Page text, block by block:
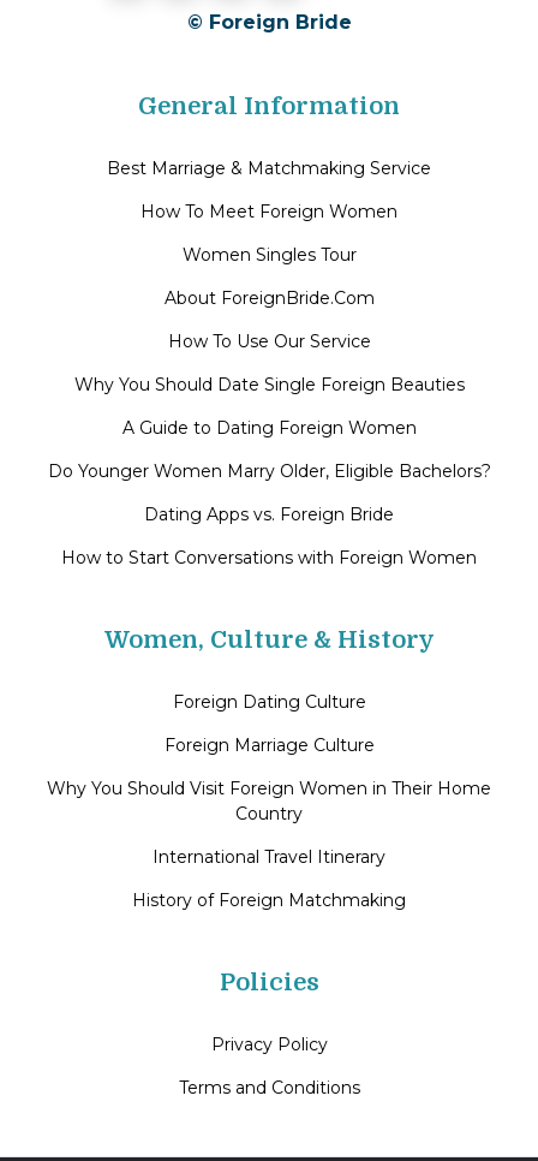
© Foreign Bride
General Information
Best Marriage & Matchmaking Service
How To Meet Foreign Women
Women Singles Tour
About ForeignBride.Com
How To Use Our Service
Why You Should Date Single Foreign Beauties
A Guide to Dating Foreign Women
Do Younger Women Marry Older, Eligible Bachelors?
Dating Apps vs. Foreign Bride
How to Start Conversations with Foreign Women
Women, Culture & History
Foreign Dating Culture
Foreign Marriage Culture
Why You Should Visit Foreign Women in Their Home
Country
International Travel Itinerary
History of Foreign Matchmaking
Policies
Privacy Policy
Terms and Conditions